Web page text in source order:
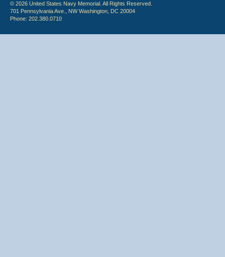
© 2026 United States Navy Memorial. All Rights Reserved.
701 Pennsylvania Ave., NW Washington, DC 20004
Phone: 202.380.0710